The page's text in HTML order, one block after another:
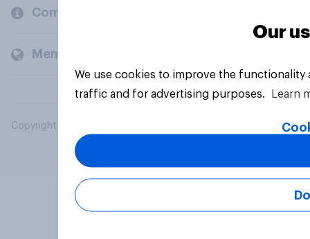
Company
Members and clients
Copyright © 2026 YouGov PLC. All Rights Reserved.
Our
We use cookies to improve the
traffic and for advertising purposes.
Learn